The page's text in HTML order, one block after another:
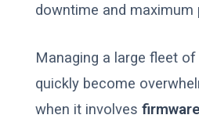
downtime and maximum
Managing a large fleet
quickly become
when it involves